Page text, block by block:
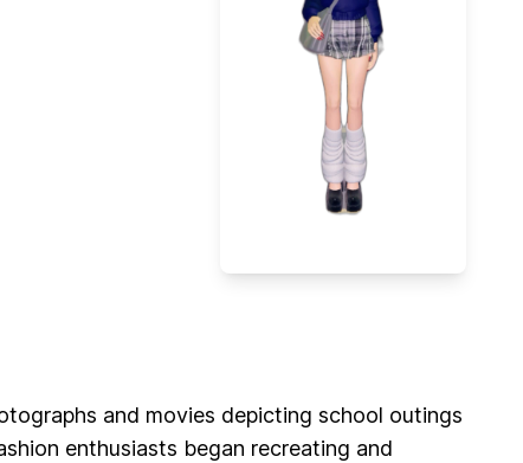
and movies depicting school outings
enthusiasts began recreating and